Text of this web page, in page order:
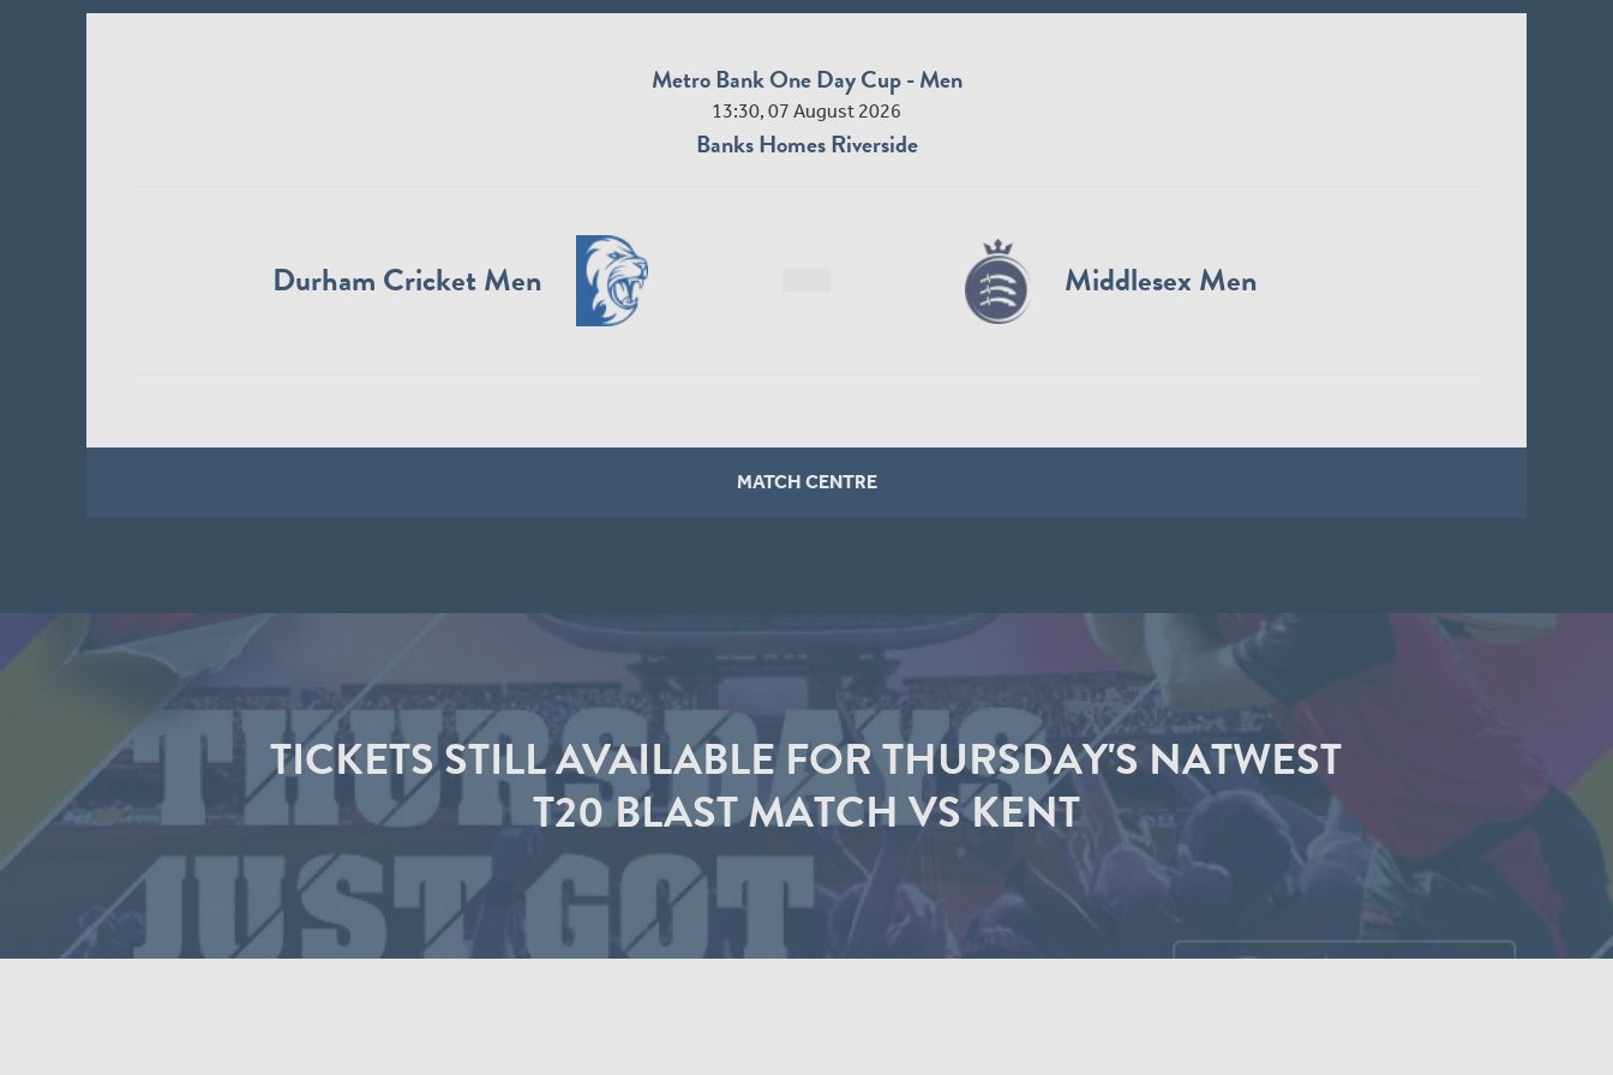
Metro Bank One Day Cup - Men
13:30, 07 August 2026
Banks Homes Riverside
Durham Cricket Men Middlesex Men
MATCH CENTRE
TICKETS STILL AVAILABLE FOR THURSDAY'S NATWEST
T20 BLAST MATCH VS KENT